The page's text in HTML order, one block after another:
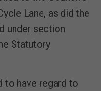
Lane, as did the
under section
Statutory
to have regard to